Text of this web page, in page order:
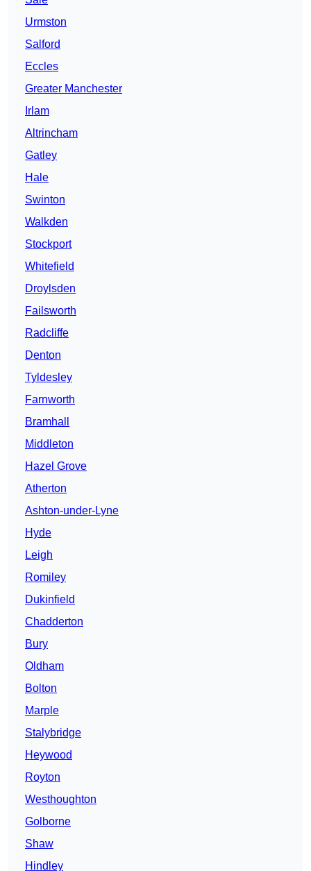
Urmston
Salford
Eccles
Greater Manchester
Irlam
Altrincham
Gatley
Hale
Swinton
Walkden
Stockport
Whitefield
Droylsden
Failsworth
Radcliffe
Denton
Tyldesley
Farnworth
Bramhall
Middleton
Hazel Grove
Atherton
Ashton-under-Lyne
Hyde
Leigh
Romiley
Dukinfield
Chadderton
Bury
Oldham
Bolton
Marple
Stalybridge
Heywood
Royton
Westhoughton
Golborne
Shaw
Hindley